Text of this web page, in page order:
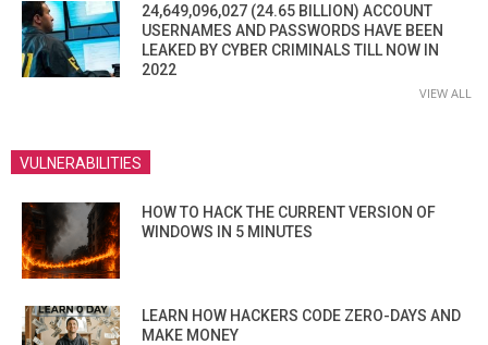
24,649,096,027 (24.65 BILLION) ACCOUNT
USERNAMES AND PASSWORDS HAVE BEEN
LEAKED BY CYBER CRIMINALS TILL NOW IN
2022
VIEW ALL
VULNERABILITIES
HOW TO HACK THE CURRENT VERSION OF
WINDOWS IN 5 MINUTES
LEARN HOW HACKERS CODE ZERO-DAYS AND
MAKE MONEY